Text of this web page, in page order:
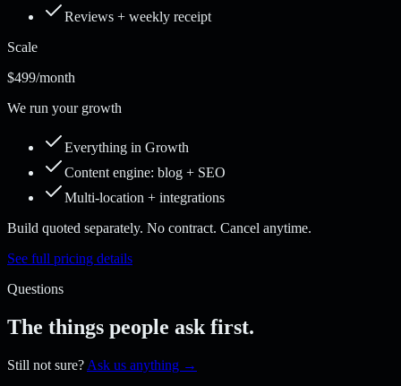
Reviews + weekly receipt
Scale
$499/month
We run your growth
Everything in Growth
Content engine: blog + SEO
Multi-location + integrations
Build quoted separately. No contract. Cancel anytime.
See full pricing details
Questions
The things people ask first.
Still not sure? Ask us anything →